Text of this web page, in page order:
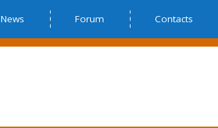
News Forum Contacts